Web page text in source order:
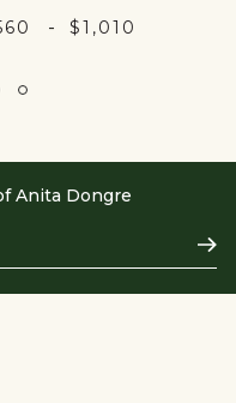
- $1,010
Anita Dongre